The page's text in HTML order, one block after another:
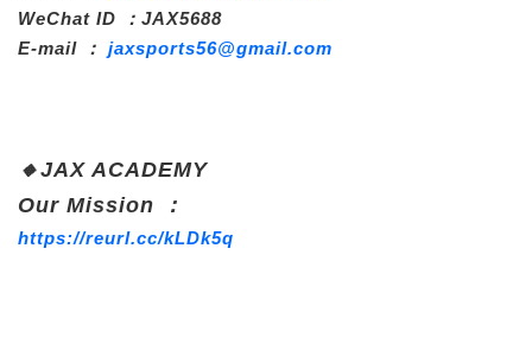
WeChat ID ：JAX5688
E-mail ： jaxsports56@gmail.com
🔸JAX ACADEMY
Our Mission ：
https://reurl.cc/kLDk5q